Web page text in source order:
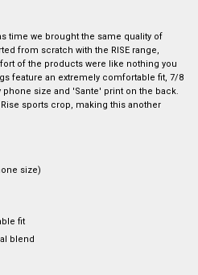
time we brought the same quality of
from scratch with the RISE range,
of the products were like nothing you
feature an extremely comfortable fit, 7/8
size and 'Sante' print on the back.
sports crop, making this another
size)
fit
blend